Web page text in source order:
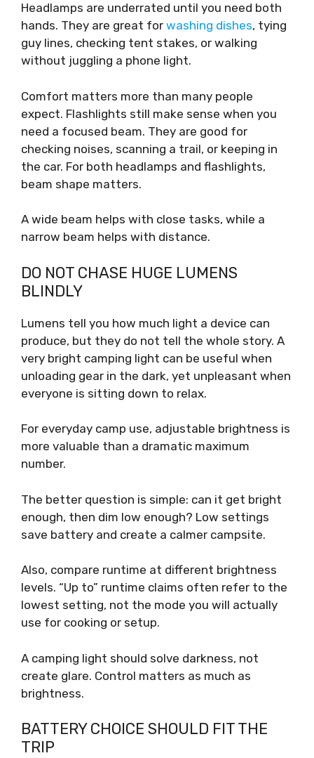
Headlamps are underrated until you need both
hands. They are great for washing dishes, tying
guy lines, checking tent stakes, or walking
without juggling a phone light.
Comfort matters more than many people
expect. Flashlights still make sense when you
need a focused beam. They are good for
checking noises, scanning a trail, or keeping in
the car. For both headlamps and flashlights,
beam shape matters.
A wide beam helps with close tasks, while a
narrow beam helps with distance.
DO NOT CHASE HUGE LUMENS
BLINDLY
Lumens tell you how much light a device can
produce, but they do not tell the whole story. A
very bright camping light can be useful when
unloading gear in the dark, yet unpleasant when
everyone is sitting down to relax.
For everyday camp use, adjustable brightness is
more valuable than a dramatic maximum
number.
The better question is simple: can it get bright
enough, then dim low enough? Low settings
save battery and create a calmer campsite.
Also, compare runtime at different brightness
levels. “Up to” runtime claims often refer to the
lowest setting, not the mode you will actually
use for cooking or setup.
A camping light should solve darkness, not
create glare. Control matters as much as
brightness.
BATTERY CHOICE SHOULD FIT THE
TRIP